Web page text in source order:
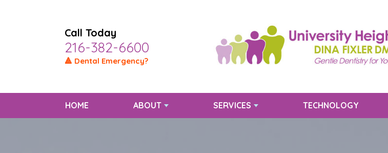
Call Today
216-382-6600
🔺 Dental Emergency?
HOME ABOUT SERVICES TECHNOLOGY